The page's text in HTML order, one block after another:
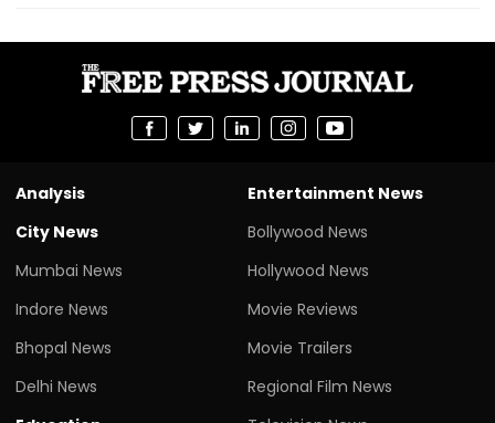
Analysis
City News
Mumbai News
Indore News
Bhopal News
Delhi News
Entertainment News
Bollywood News
Hollywood News
Movie Reviews
Movie Trailers
Regional Film News